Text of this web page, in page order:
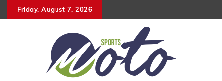
to
Friday, August 7, 2026